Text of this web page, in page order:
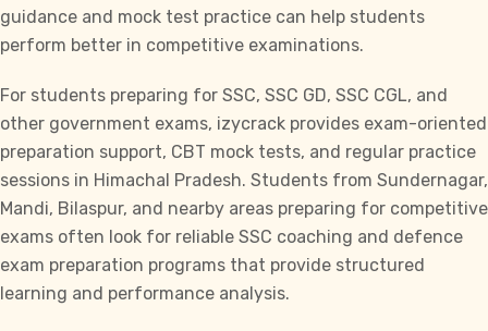
guidance and mock test practice can help students
perform better in competitive examinations.
For students preparing for SSC, SSC GD, SSC CGL, and
other government exams, izycrack provides exam-oriented
preparation support, CBT mock tests, and regular practice
sessions in Himachal Pradesh. Students from Sundernagar,
Mandi, Bilaspur, and nearby areas preparing for competitive
exams often look for reliable SSC coaching and defence
exam preparation programs that provide structured
learning and performance analysis.